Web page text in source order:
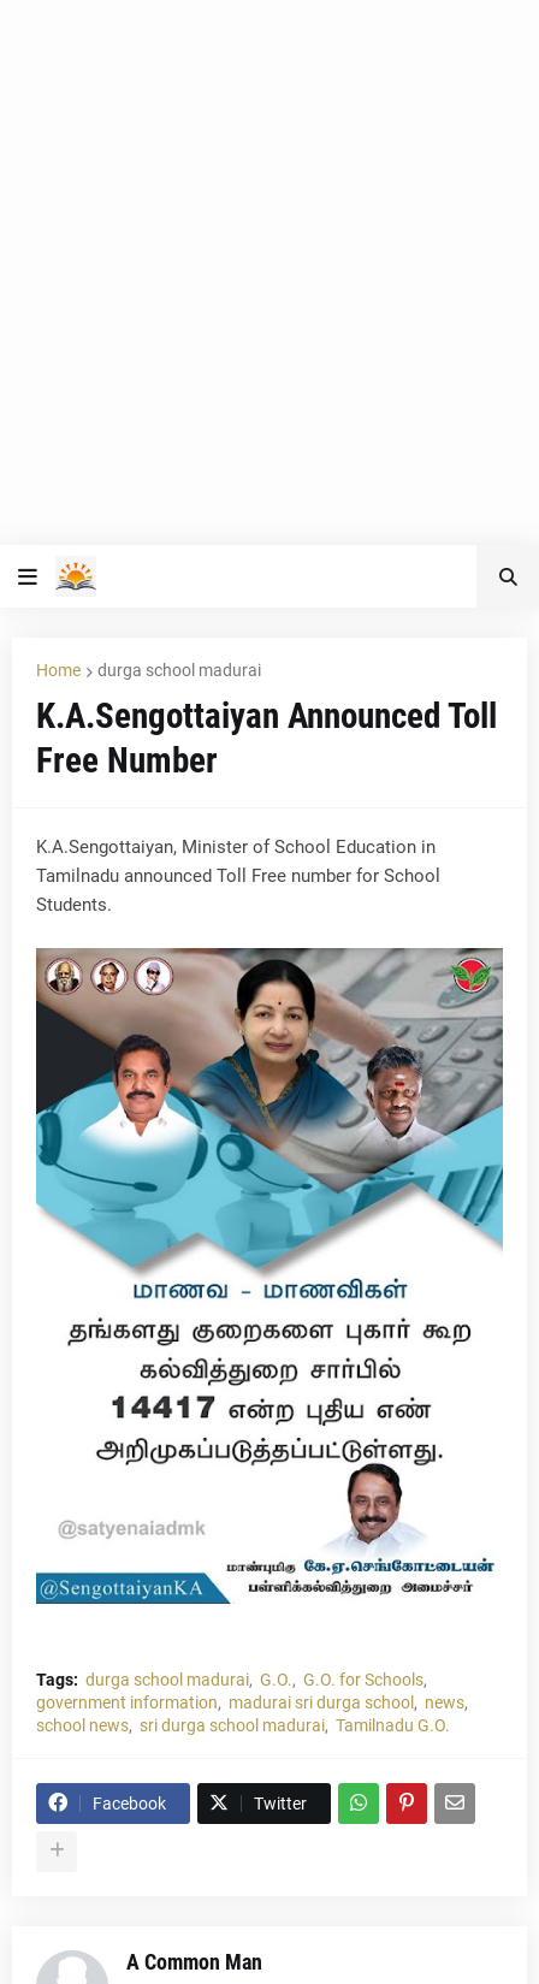
Home durga school madurai
K.A.Sengottaiyan Announced Toll
Free Number
K.A.Sengottaiyan, Minister of School Education in
Tamilnadu announced Toll Free number for School
Students.
Tags: durga school madurai G.O.
G.O. for Schools
government information
madurai sri durga school
news
school news
sri durga school madurai Tamilnadu G.O.
Facebook Twitter
A Common Man